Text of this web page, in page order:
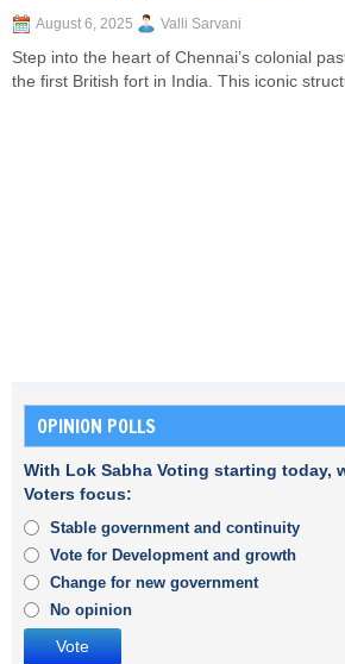
August 6, 2025 Valli Sarvani
Step into the heart of Chennai’s colonial
the first British fort in India. This iconic
OPINION POLLS
With Lok Sabha Voting starting today,
Voters focus:
Stable government and continuity
Vote for Development and growth
Change for new government
No opinion